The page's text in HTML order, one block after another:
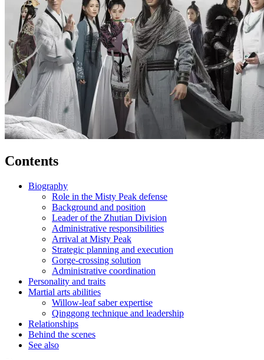
Contents
Biography
Role in the Misty Peak defense
Background and position
Leader of the Zhutian Division
Administrative responsibilities
Arrival at Misty Peak
Strategic planning and execution
Gorge-crossing solution
Administrative coordination
Personality and traits
Martial arts abilities
Willow-leaf saber expertise
Qinggong technique and leadership
Relationships
Behind the scenes
See also